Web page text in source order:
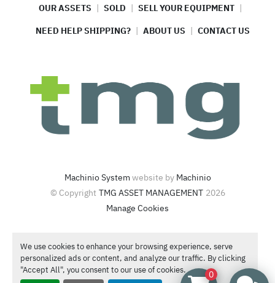
We use cookies to enhance your browsing experience, serve
personalized ads or content, and analyze our traffic. By clicking
"Accept All", you consent to our use of cookies.
OUR ASSETS SOLD SELL YOUR EQUIPMENT
NEED HELP SHIPPING? ABOUT US CONTACT US
Machinio Systemwebsite by Machinio
© Copyright TMG ASSET MANAGEMENT 2026
Manage Cookies
Call or Text 1-866-986-4266
Contact Sales
0